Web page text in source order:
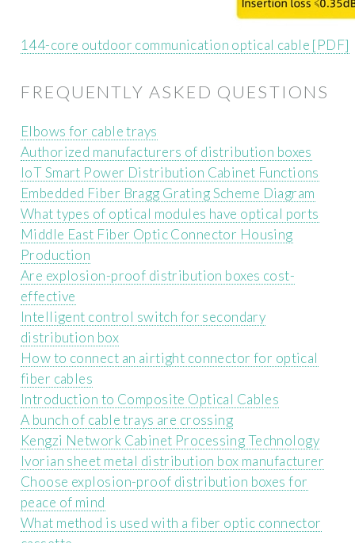
144-core outdoor communication optical cable [PDF]
FREQUENTLY ASKED QUESTIONS
Elbows for cable trays
Authorized manufacturers of distribution boxes
IoT Smart Power Distribution Cabinet Functions
Embedded Fiber Bragg Grating Scheme Diagram
What types of optical modules have optical ports
Middle East Fiber Optic Connector Housing
Production
Are explosion-proof distribution boxes cost-
effective
Intelligent control switch for secondary
distribution box
How to connect an airtight connector for optical
fiber cables
Introduction to Composite Optical Cables
A bunch of cable trays are crossing
Kengzi Network Cabinet Processing Technology
Ivorian sheet metal distribution box manufacturer
Choose explosion-proof distribution boxes for
peace of mind
What method is used with a fiber optic connector